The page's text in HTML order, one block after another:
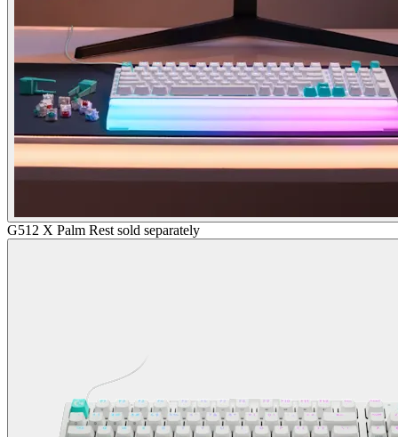
G512 X Palm Rest sold separately